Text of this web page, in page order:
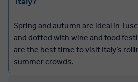
Spring and autumn are ideal in
and dotted with wine and food
are the best time to visit Italy’s
summer crowds.